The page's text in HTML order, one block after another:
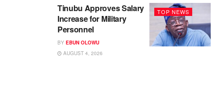
TOP NEWS
Tinubu Approves Salary
Increase for Military
Personnel
BY EBUN OLOWU
AUGUST 4, 2026